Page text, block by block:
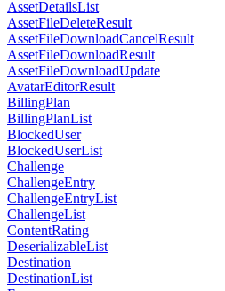
AssetDetailsList
AssetFileDeleteResult
AssetFileDownloadCancelResult
AssetFileDownloadResult
AssetFileDownloadUpdate
AvatarEditorResult
BillingPlan
BillingPlanList
BlockedUser
BlockedUserList
Challenge
ChallengeEntry
ChallengeEntryList
ChallengeList
ContentRating
DeserializableList
Destination
DestinationList